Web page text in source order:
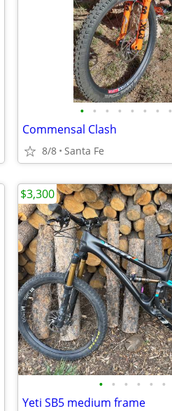
• • • • • • • •
Commensal Clash
8/8 Santa Fe
• • • • • •
Yeti SB5 medium frame
$3,300